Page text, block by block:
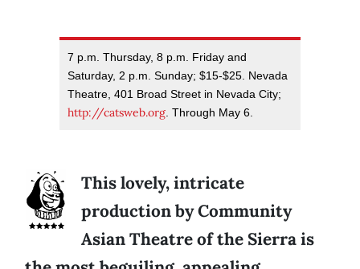
7 p.m. Thursday, 8 p.m. Friday and
Saturday, 2 p.m. Sunday; $15-$25. Nevada
Theatre, 401 Broad Street in Nevada City;
http://catsweb.org. Through May 6.
This lovely, intricate
production by Community
Asian Theatre of the Sierra is